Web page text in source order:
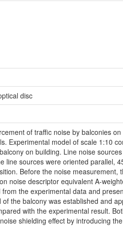
disc
of traffic noise by balconies
Experimental model of scale 1:10
on building. Line noise
line sources were oriented parallel,
Before the noise
noise descriptor equivalent A-
the experimental data and
the balcony was established and
with the experimental result.
shielding effect by introducing